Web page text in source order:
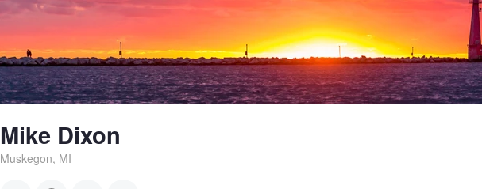
Mike Dixon
Muskegon, MI